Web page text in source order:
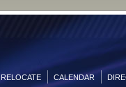
RELOCATE CALENDAR